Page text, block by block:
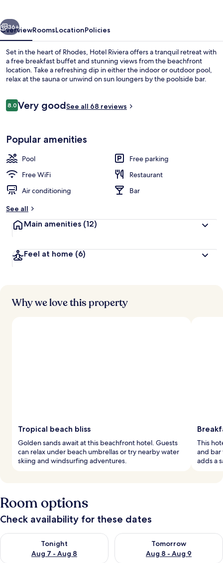
Next
36+
OverviewRoomsLocationPolicies
Set in the heart of Rhodes, Hotel Riviera offers a tranquil retreat with
a free breakfast buffet and stunning views from the beachfront
location. Take a refreshing dip in either the indoor or outdoor pool,
relax at the sauna or unwind on sun loungers by the poolside bar.
Reviews
8.08.0 out of 10
Very goodSee all 68 reviews
Popular amenities
Pool
Free parking
Free WiFi
Restaurant
Air conditioning
Bar
See all
Main amenities (12)
Feel at home (6)
Why we love this property
Tropical beach bliss
Golden sands await at this beachfront hotel. Guests
can relax under beach umbrellas or try nearby water
skiing and windsurfing adventures.
This
and bar
adds a
Room options
Check availability for these dates
Tonight
Aug 7 - Aug 8
Check availability for tonight Aug 7 - Aug 8
Tomorrow
Aug 8 - Aug 9
Check availability for